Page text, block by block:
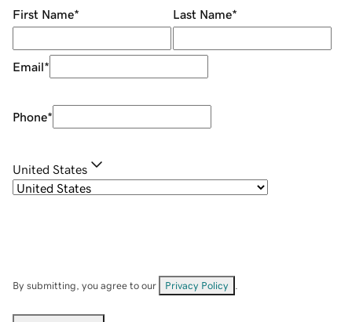
First Name* Last Name*
Email*
Phone*
United States
By submitting, you agree to our Privacy Policy